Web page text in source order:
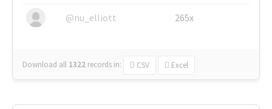
@nu_elliott 265x
Download all 1322 records in: CSV Excel